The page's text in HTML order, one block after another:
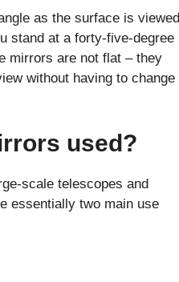
as the surface is viewed
stand at a forty-five-degree
mirrors are not flat – they
without having to change
used?
scale telescopes and
essentially two main use